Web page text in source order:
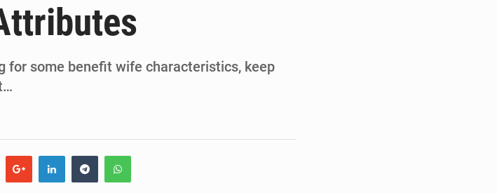
à l’énergie bondissent à 729 milliards FCFA pour contenir les prix des carburants et de l’électricité
du fleuve Sénégal poursuit sa montée à Podor, les autorités appellent à la vigilance
Diagne prêtera serment le 11 août comme président du Conseil constitutionnel
for some benefit wife characteristics, keep